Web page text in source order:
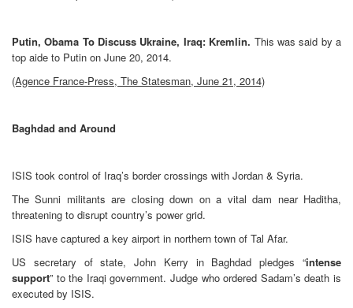
Putin, Obama To Discuss Ukraine, Iraq: Kremlin. This was said by a
top aide to Putin on June 20, 2014.
(Agence France-Press, The Statesman, June 21, 2014)
Baghdad and Around
ISIS took control of Iraq’s border crossings with Jordan & Syria.
The Sunni militants are closing down on a vital dam near Haditha,
threatening to disrupt country’s power grid.
ISIS have captured a key airport in northern town of Tal Afar.
US secretary of state, John Kerry in Baghdad pledges “intense
support” to the Iraqi government. Judge who ordered Sadam’s death is
executed by ISIS.